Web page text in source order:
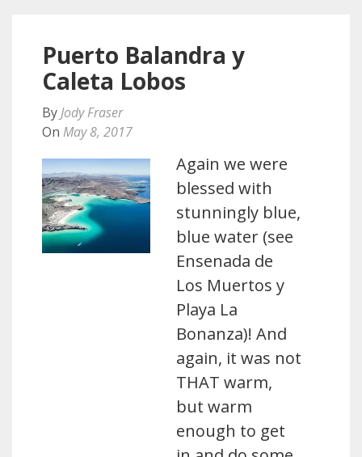
Puerto Balandra y
Caleta Lobos
By Jody Fraser
On May 8, 2017
Again we were
blessed with
stunningly blue,
blue water (see
Ensenada de
Los Muertos y
Playa La
Bonanza)! And
again, it was not
THAT warm,
but warm
enough to get